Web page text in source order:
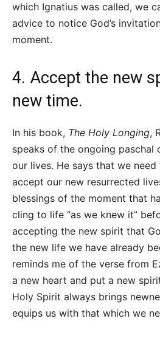
which Ignatius was called, we
advice to notice God’s
moment.
4. Accept the new
new time.
In his book, The Holy Longing,
speaks of the ongoing paschal
our lives. He says that we
accept our new resurrected
blessings of the moment that
cling to life “as we knew it”
accepting the new spirit that
the new life we have already
reminds me of the verse from
a new heart and put a new
Holy Spirit always brings
equips us with that which we